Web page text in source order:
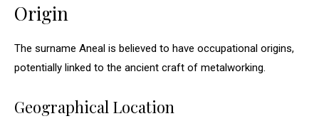
Origin
The surname Aneal is believed to have occupational origins,
potentially linked to the ancient craft of metalworking.
Geographical Location